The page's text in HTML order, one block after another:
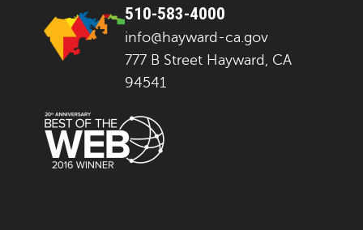
510-583-4000
info@hayward-ca.gov
777 B Street Hayward, CA
94541